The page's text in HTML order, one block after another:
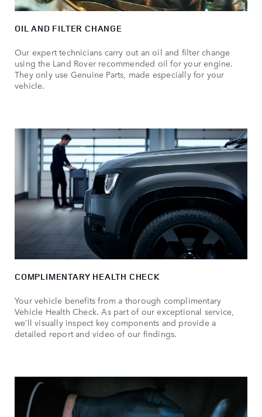
OIL AND FILTER CHANGE
Our expert technicians carry out an oil and filter change
using the Land Rover recommended oil for your engine.
They only use Genuine Parts, made especially for your
vehicle.
COMPLIMENTARY HEALTH CHECK
Your vehicle benefits from a thorough complimentary
Vehicle Health Check. As part of our exceptional service,
we’ll visually inspect key components and provide a
detailed report and video of our findings.